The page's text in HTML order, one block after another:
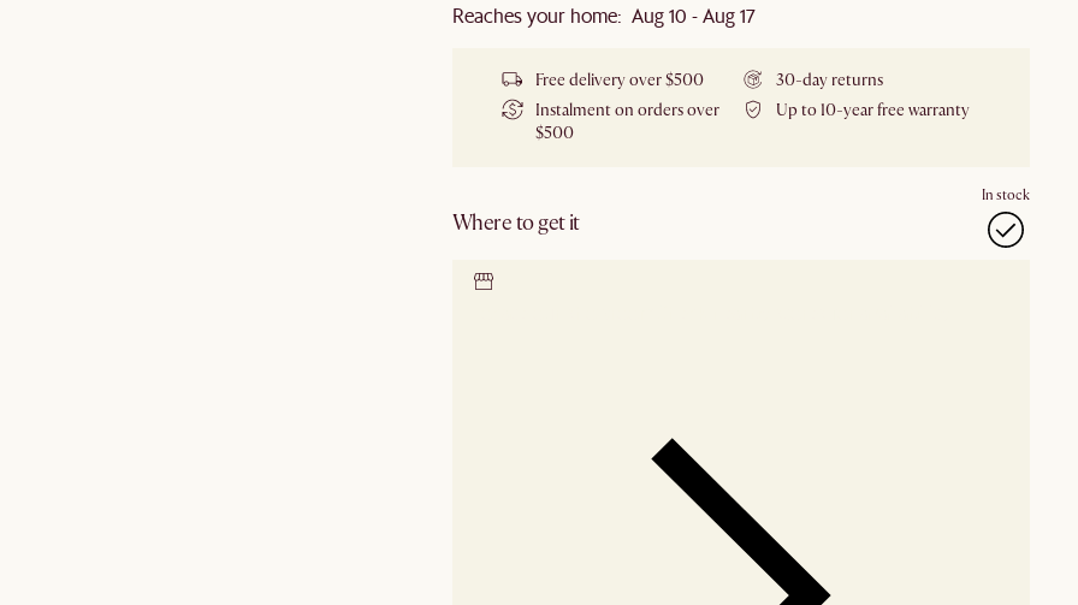
Reaches your home: Aug 10 - Aug 17
Free delivery over $500
30-day returns
Instalment on orders over
$500
Up to 10-year free warranty
Where to get it
In stock